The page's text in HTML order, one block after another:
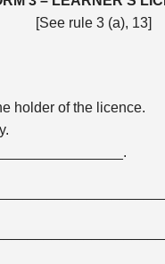
[See rule 3 (a), 13]
holder of the licence.